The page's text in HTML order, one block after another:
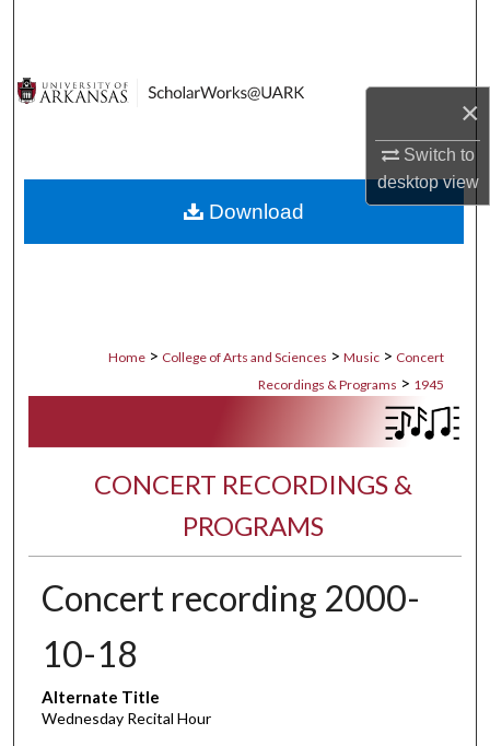
×
Switch to
desktopview
Digital Commons Network™
Home > College of Arts and Sciences > Music > Concert
Recordings & Programs > 1945
CONCERT RECORDINGS &
PROGRAMS
Concert recording 2000-
10-18
Alternate Title
Wednesday Recital Hour
Download